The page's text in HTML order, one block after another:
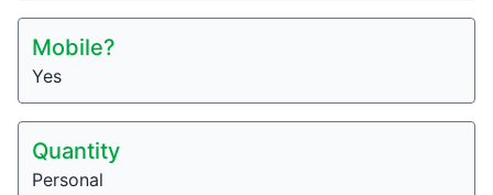
Mobile?
Yes
Quantity
Personal